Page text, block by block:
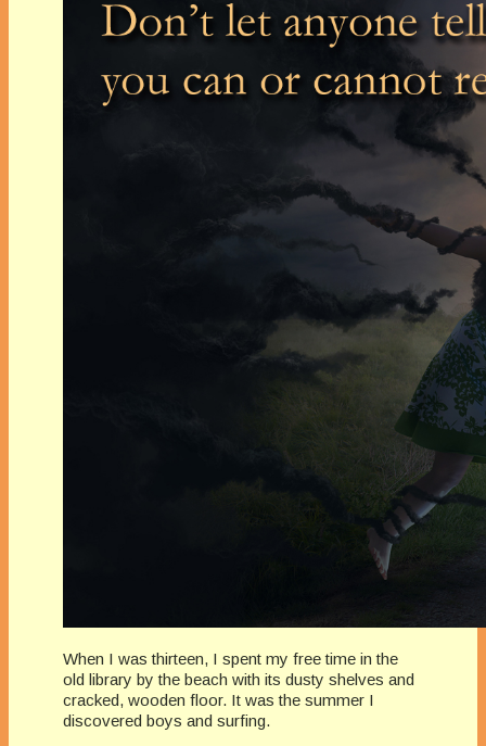
When I was thirteen, I spent my free time in the
old library by the beach with its dusty shelves and
cracked, wooden floor. It was the summer I
discovered boys and surfing.